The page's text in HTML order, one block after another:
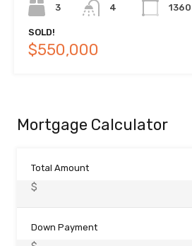
3
4
1360
SOLD!
$550,000
Mortgage Calculator
Total Amount
Down Payment